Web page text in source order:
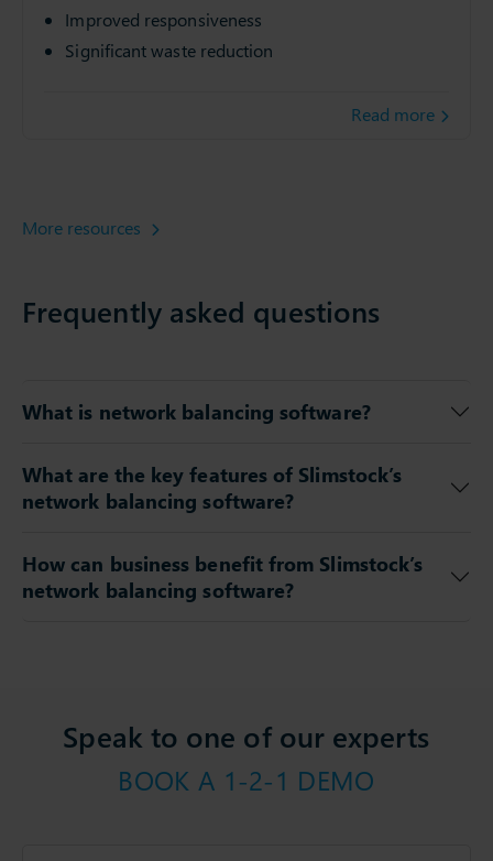
Improved responsiveness
Significant waste reduction
Read more
More resources
Frequently asked questions
What is network balancing software?
What are the key features of Slimstock’s
network balancing software?
How can business benefit from Slimstock’s
network balancing software?
Speak to one of our experts
BOOK A 1-2-1 DEMO